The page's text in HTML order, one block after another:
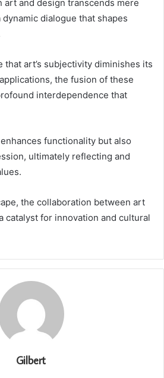
art and design transcends mere
dialogue that shapes
that art’s subjectivity diminishes its
the fusion of these
interdependence that
functionality but also
ultimately reflecting and
the collaboration between art
catalyst for innovation and cultural
Gilbert